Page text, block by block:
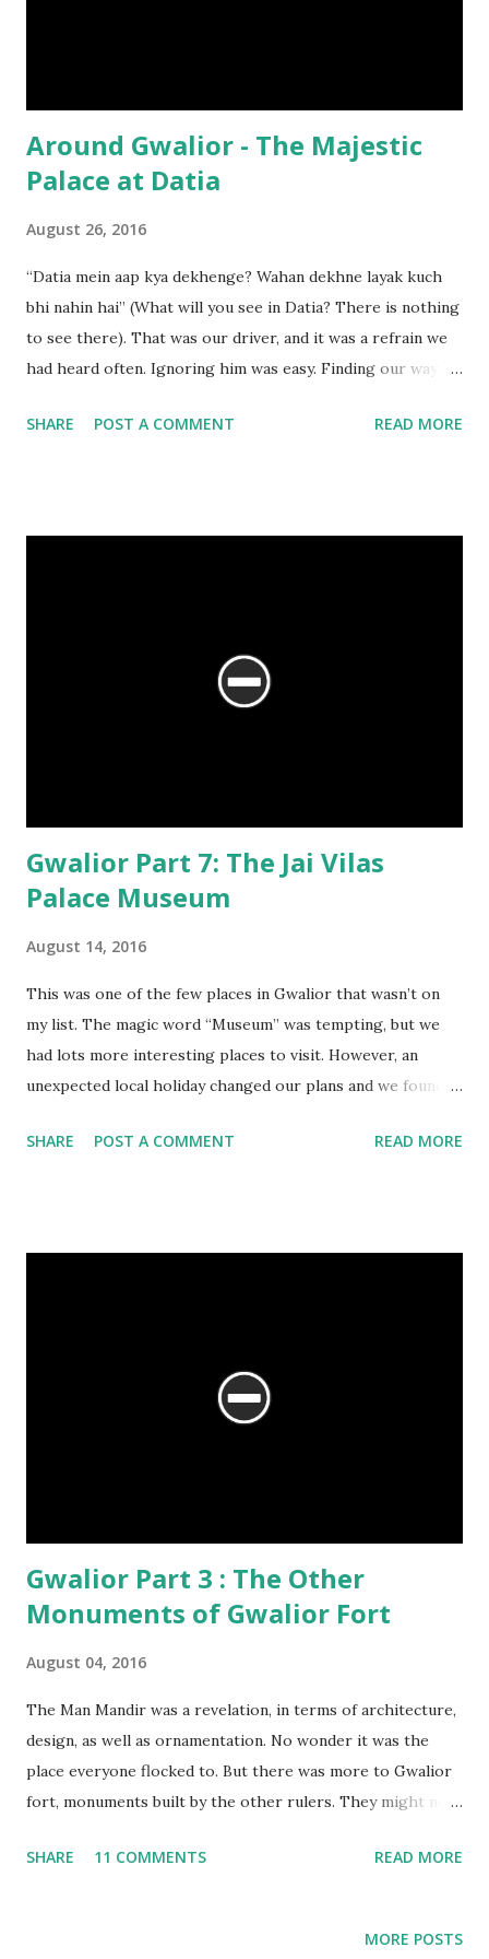
Around Gwalior - The Majestic
Palace at Datia
August 26, 2016
“Datia mein aap kya dekhenge? Wahan dekhne layak kuch
bhi nahin hai” (What will you see in Datia? There is nothing
to see there). That was our driver, and it was a refrain we
had heard often. Ignoring him was easy. Finding our way to
SHARE POST A COMMENT READ MORE
Gwalior Part 7: The Jai Vilas
Palace Museum
August 14, 2016
This was one of the few places in Gwalior that wasn’t on
my list. The magic word “Museum” was tempting, but we
had lots more interesting places to visit. However, an
unexpected local holiday changed our plans and we found
the MP Tourism hotel by then, and the staff were stunned
SHARE POST A COMMENT READ MORE
Gwalior Part 3 : The Other
Monuments of Gwalior Fort
August 04, 2016
The Man Mandir was a revelation, in terms of architecture,
design, as well as ornamentation. No wonder it was the
place everyone flocked to. But there was more to Gwalior
fort, monuments built by the other rulers. They might not
reminders of others who left their imprints on the city.
SHARE 11 COMMENTS READ MORE
MORE POSTS